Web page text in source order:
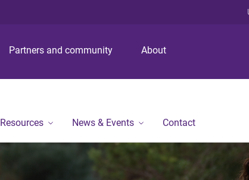
p
o
n
p
o
n
p
o
o
Partners and community About
Resources News & Events Contact